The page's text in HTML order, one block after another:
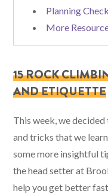
Planning
More
15 ROCK
AND ETIQUETTE
This week, we
and tricks that we
some more insightful
the head setter at
help you get better